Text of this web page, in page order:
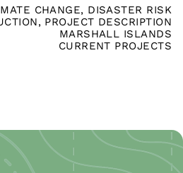
CHANGE, DISASTER RISK
, PROJECT DESCRIPTION
MARSHALL ISLANDS
CURRENT PROJECTS